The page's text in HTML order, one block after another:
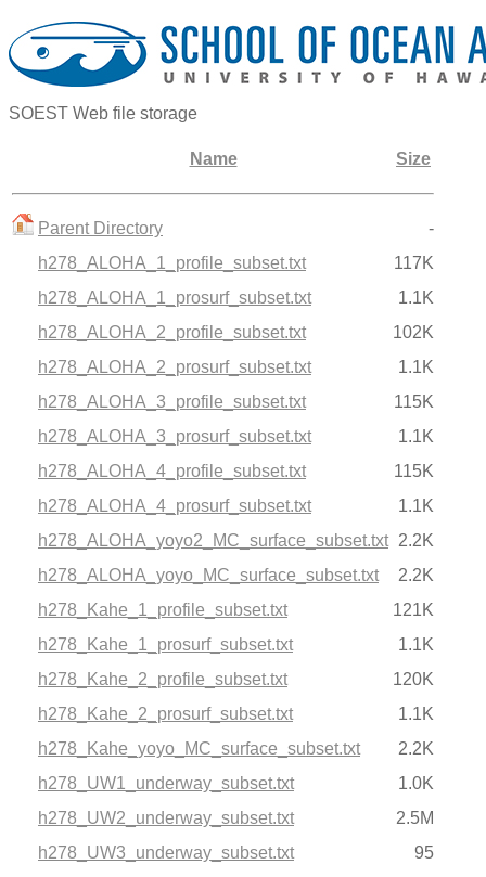
SOEST Web file storage
Name Size
Parent Directory
-
h278_ALOHA_1_profile_subset.txt
117K
h278_ALOHA_1_prosurf_subset.txt
1.1K
h278_ALOHA_2_profile_subset.txt
102K
h278_ALOHA_2_prosurf_subset.txt
1.1K
h278_ALOHA_3_profile_subset.txt
115K
h278_ALOHA_3_prosurf_subset.txt
1.1K
h278_ALOHA_4_profile_subset.txt
115K
h278_ALOHA_4_prosurf_subset.txt
1.1K
h278_ALOHA_yoyo2_MC_surface_subset.txt 2.2K
h278_ALOHA_yoyo_MC_surface_subset.txt
2.2K
h278_Kahe_1_profile_subset.txt
121K
h278_Kahe_1_prosurf_subset.txt
1.1K
h278_Kahe_2_profile_subset.txt
120K
h278_Kahe_2_prosurf_subset.txt
1.1K
h278_Kahe_yoyo_MC_surface_subset.txt
2.2K
h278_UW1_underway_subset.txt
1.0K
h278_UW2_underway_subset.txt
2.5M
h278_UW3_underway_subset.txt
95